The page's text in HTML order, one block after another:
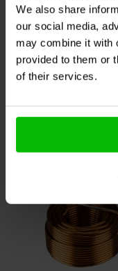
We also share
our social media,
may combine it with
provided to them or
of their services.
0
klantbeoordelingen
Vergleichen
2 Auf Lager
Andere Kunden